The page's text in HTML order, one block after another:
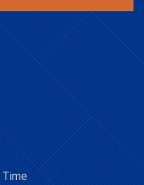
Time